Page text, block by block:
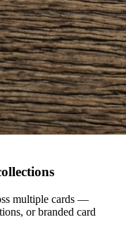
multiple cards —
or branded card